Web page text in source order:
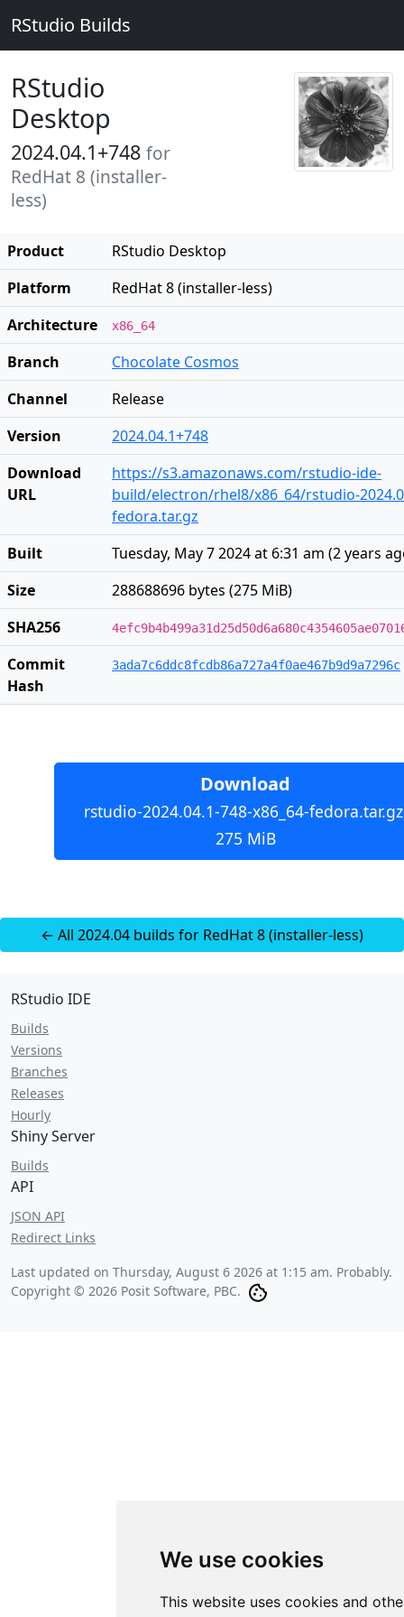
We use cookies
This website uses cookies and
RStudio Builds
RStudio
Desktop
2024.04.1+748 for
RedHat 8 (installer-
less)
Product
RStudio Desktop
Platform
RedHat 8 (installer-less)
Architecture
x86_64
Branch
Chocolate Cosmos
Channel
Release
Version
2024.04.1+748
Download
URL
https://s3.amazonaws.com/rstudio-ide-
build/electron/rhel8/x86_64/rstudio-
fedora.tar.gz
Built
Tuesday, May 7 2024 at 6:31 am (2 years
Size
288688696 bytes (275 MiB)
SHA256
Commit
Hash
3ada7c6ddc8fcdb86a727a4f0ae467b9d9a7296c
Download
rstudio-2024.04.1-748-x86_64-
275 MiB
← All 2024.04 builds for RedHat 8 (installer-less)
RStudio IDE
Builds
Versions
Branches
Releases
Hourly
Shiny Server
Builds
API
JSON API
Redirect Links
Last updated on Thursday, August 6 2026 at 1:15 am. Probably.
Copyright © 2026 Posit Software, PBC.